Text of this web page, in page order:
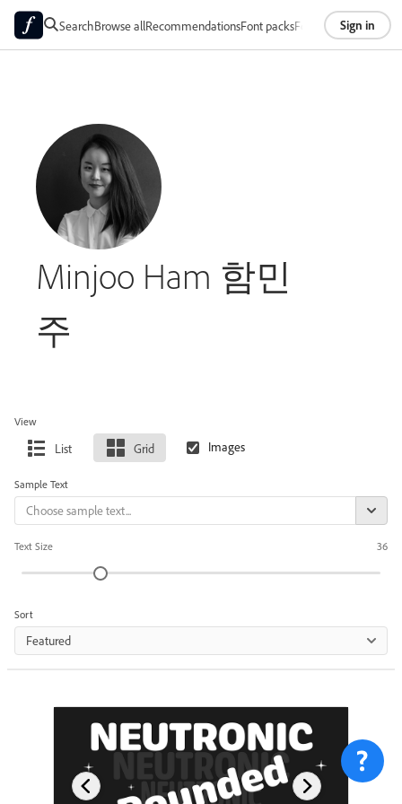
SearchBrowse allRecommendationsFont packsFoundriesAbout
Sign in
Minjoo Ham 함민
주
View
List Grid
Sample Text
Text Size 36
Sort
Featured